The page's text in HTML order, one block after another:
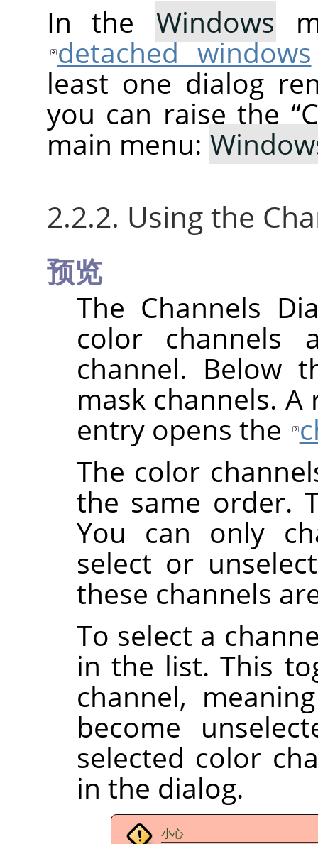
In the Windows
detached windows
least one dialog
you can raise the“
main menu:
2.2.2. Using the
预览
The Channels
color channels
channel. Below
mask channels.
entry opens the
The color
the same order.
You can only
select or
these channels
To select a
in the list. This
channel,
become
selected color
in the dialog.
小心